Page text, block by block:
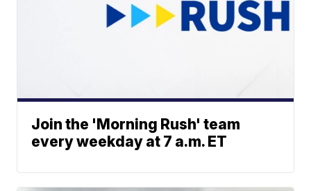
Join the 'Morning Rush' team
every weekday at 7 a.m. ET